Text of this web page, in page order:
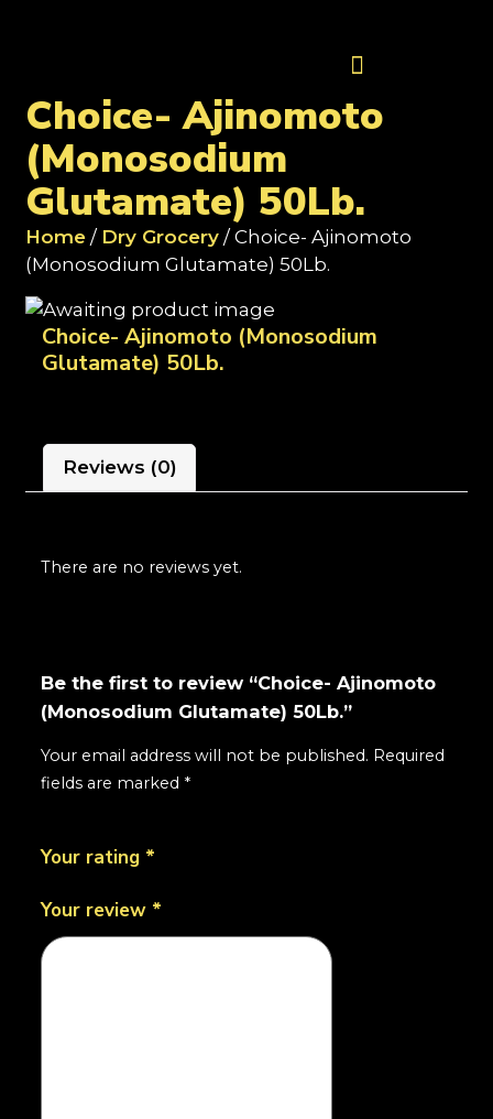
Choice- Ajinomoto
(Monosodium
Glutamate) 50Lb.
Home / Dry Grocery / Choice- Ajinomoto
(Monosodium Glutamate) 50Lb.
Choice- Ajinomoto (Monosodium
Glutamate) 50Lb.
Reviews (0)
There are no reviews yet.
Be the first to review “Choice- Ajinomoto
(Monosodium Glutamate) 50Lb.”
Your email address will not be published. Required
fields are marked *
Your rating *
Your review *